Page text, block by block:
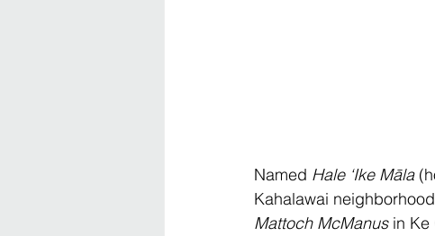
Named Hale ‘Ike Māla
Kahalawai
Mattoch McManus in Ke